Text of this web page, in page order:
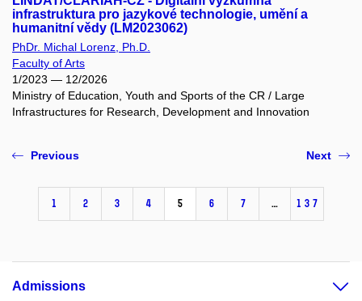
infrastruktura pro jazykové technologie, umění a
humanitní vědy (LM2023062)
PhDr. Michal Lorenz, Ph.D.
Faculty of Arts
1/2023 — 12/2026
Ministry of Education, Youth and Sports of the CR / Large
Infrastructures for Research, Development and Innovation
Previous
1 2 3 4 5 6 7 … 137
Next
Admissions